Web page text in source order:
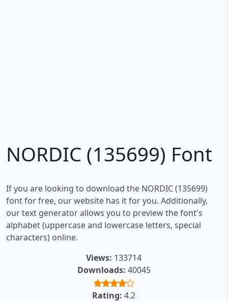
NORDIC (135699) Font
If you are looking to download the NORDIC (135699)
font for free, our website has it for you. Additionally,
our text generator allows you to preview the font's
alphabet (uppercase and lowercase letters, special
characters) online.
Views: 133714
Downloads: 40045
Rating: 4.2